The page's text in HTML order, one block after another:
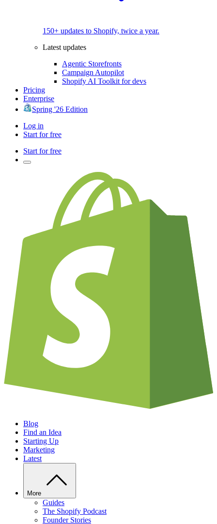
150+ updates to Shopify, twice a year.
Latest updates
Agentic Storefronts
Campaign Autopilot
Shopify AI Toolkit for devs
Pricing
Enterprise
Spring '26 Edition
Log in
Start for free
Start for free
Blog
Find an Idea
Starting Up
Marketing
Latest
More
Guides
The Shopify Podcast
Founder Stories